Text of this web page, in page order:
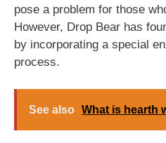
pose a problem for those
However, Drop Bear has
by incorporating a special
process.
See also What is hearth